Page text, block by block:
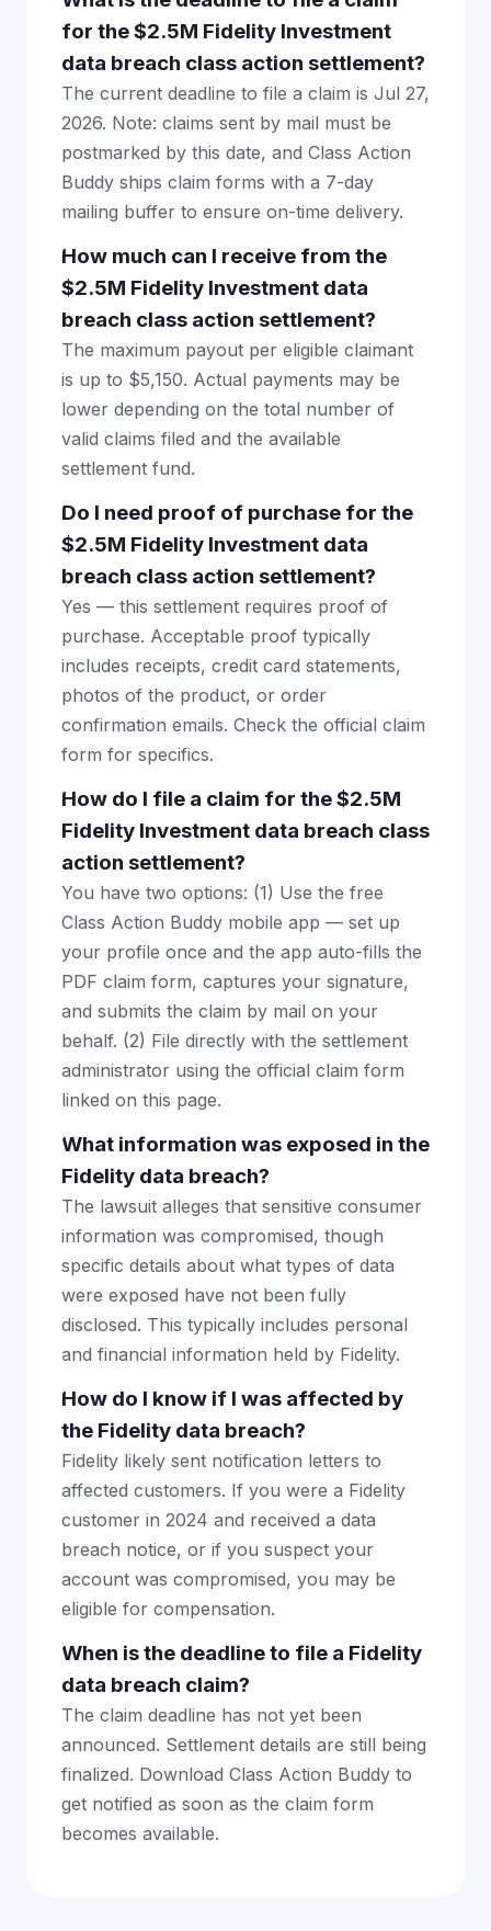
for the $2.5M Fidelity Investment
data breach class action settlement?
The current deadline to file a claim is Jul 27,
2026. Note: claims sent by mail must be
postmarked by this date, and Class Action
Buddy ships claim forms with a 7-day
mailing buffer to ensure on-time delivery.
How much can I receive from the
$2.5M Fidelity Investment data
breach class action settlement?
The maximum payout per eligible claimant
is up to $5,150. Actual payments may be
lower depending on the total number of
valid claims filed and the available
settlement fund.
Do I need proof of purchase for the
$2.5M Fidelity Investment data
breach class action settlement?
Yes — this settlement requires proof of
purchase. Acceptable proof typically
includes receipts, credit card statements,
photos of the product, or order
confirmation emails. Check the official claim
form for specifics.
How do I file a claim for the $2.5M
Fidelity Investment data breach class
action settlement?
You have two options: (1) Use the free
Class Action Buddy mobile app — set up
your profile once and the app auto-fills the
PDF claim form, captures your signature,
and submits the claim by mail on your
behalf. (2) File directly with the settlement
administrator using the official claim form
linked on this page.
What information was exposed in the
Fidelity data breach?
The lawsuit alleges that sensitive consumer
information was compromised, though
specific details about what types of data
were exposed have not been fully
disclosed. This typically includes personal
and financial information held by Fidelity.
How do I know if I was affected by
the Fidelity data breach?
Fidelity likely sent notification letters to
affected customers. If you were a Fidelity
customer in 2024 and received a data
breach notice, or if you suspect your
account was compromised, you may be
eligible for compensation.
When is the deadline to file a Fidelity
data breach claim?
The claim deadline has not yet been
announced. Settlement details are still being
finalized. Download Class Action Buddy to
get notified as soon as the claim form
becomes available.